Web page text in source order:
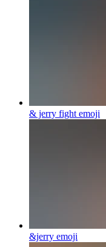
& jerry fight emoji
&jerry emoji